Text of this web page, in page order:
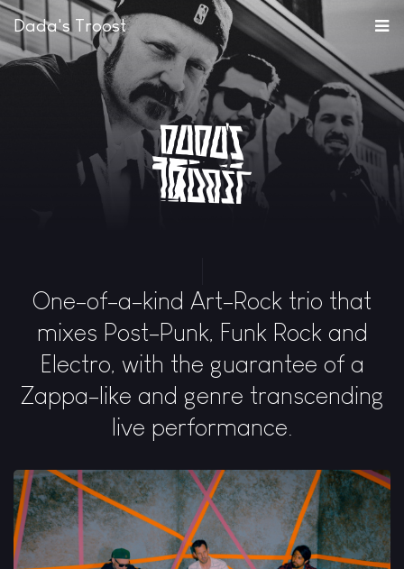
Dada's Troost
One-of-a-kind Art-Rock trio that
mixes Post-Punk, Funk Rock and
Electro, with the guarantee of a
Zappa-like and genre transcending
live performance.